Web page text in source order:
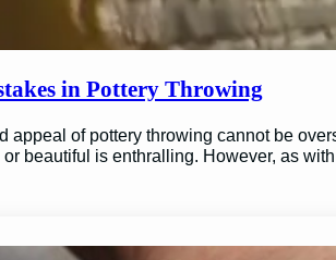
in Pottery Throwing
appeal of pottery throwing cannot be
beautiful is enthralling. However, as